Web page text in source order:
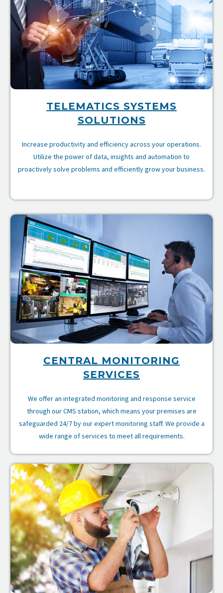
TELEMATICS SYSTEMS
SOLUTIONS
Increase productivity and efficiency across your operations.
Utilize the power of data, insights and automation to
proactively solve problems and efficiently grow your business.
CENTRAL MONITORING
SERVICES
We offer an integrated monitoring and response service
through our CMS station, which means your premises are
safeguarded 24/7 by our expert monitoring staff. We provide a
wide range of services to meet all requirements.